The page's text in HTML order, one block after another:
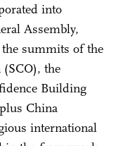
into
Assembly,
summits of the
(SCO), the
Building
China
international